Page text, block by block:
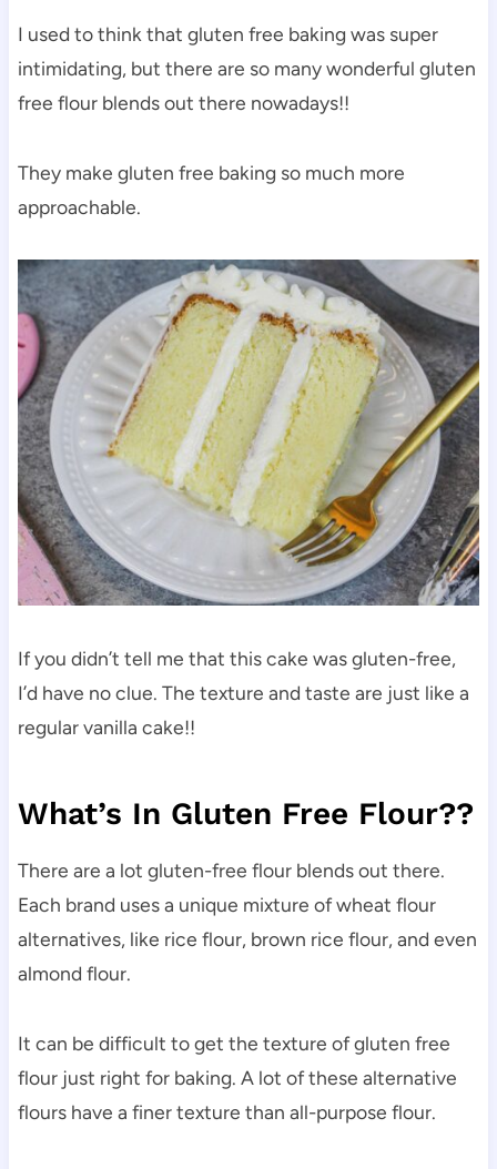
I used to think that gluten free baking was super
intimidating, but there are so many wonderful gluten
free flour blends out there nowadays!!
They make gluten free baking so much more
approachable.
If you didn’t tell me that this cake was gluten-free,
I’d have no clue. The texture and taste are just like a
regular vanilla cake!!
What’s In Gluten Free Flour??
There are a lot gluten-free flour blends out there.
Each brand uses a unique mixture of wheat flour
alternatives, like rice flour, brown rice flour, and even
almond flour.
It can be difficult to get the texture of gluten free
flour just right for baking. A lot of these alternative
flours have a finer texture than all-purpose flour.